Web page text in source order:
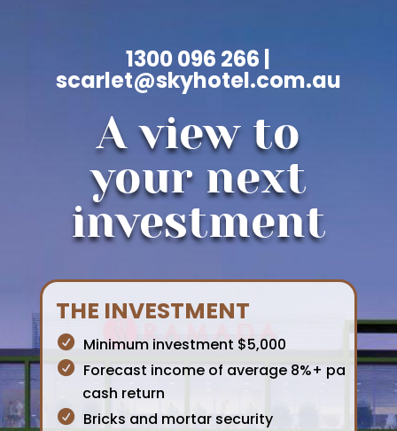
1300 096 266 |
scarlet@skyhotel.com.au
A view to
your next
investment
THE INVESTMENT
Minimum investment $5,000
Forecast income of average 8%+ pa
cash return
Bricks and mortar security